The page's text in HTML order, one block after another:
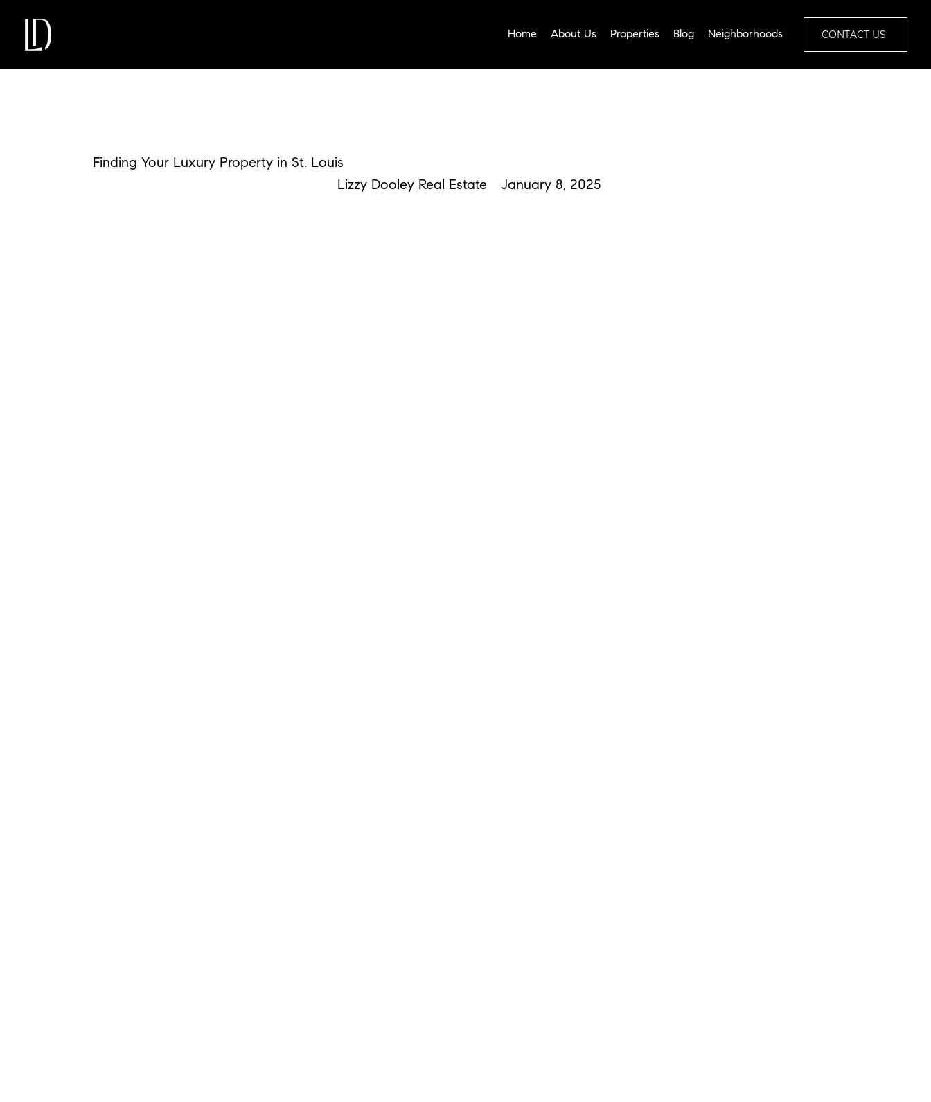
CONTACT US
Home About Us Properties Blog Neighborhoods
Finding Your Luxury Property in St. Louis
Lizzy Dooley Real Estate
January 8, 2025